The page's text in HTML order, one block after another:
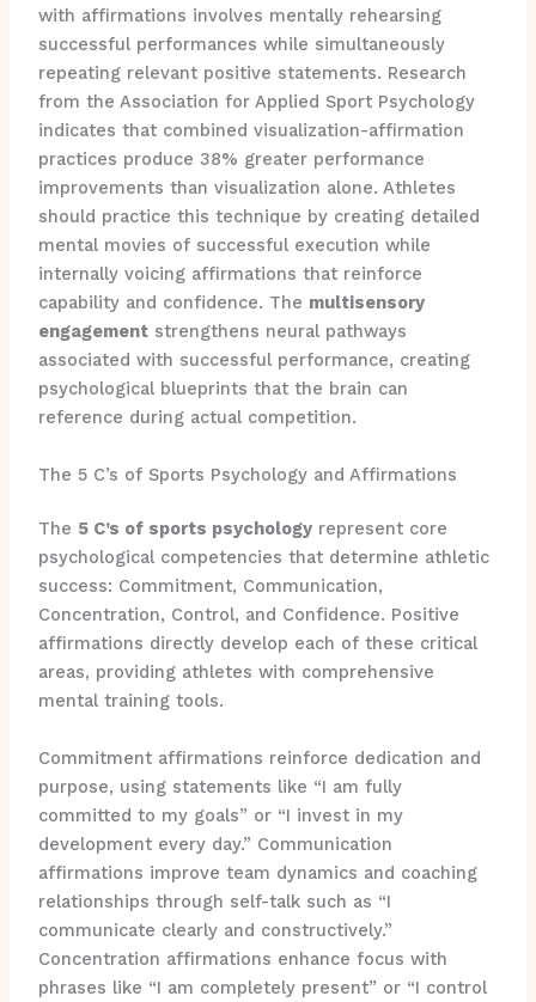
with affirmations involves mentally rehearsing
successful performances while simultaneously
repeating relevant positive statements. Research
from the Association for Applied Sport Psychology
indicates that combined visualization-affirmation
practices produce 38% greater performance
improvements than visualization alone. Athletes
should practice this technique by creating detailed
mental movies of successful execution while
internally voicing affirmations that reinforce
capability and confidence. The multisensory
engagementstrengthens neural pathways
associated with successful performance, creating
psychological blueprints that the brain can
reference during actual competition.
The 5 C’s of Sports Psychology and Affirmations
The 5 C’s of sports psychologyrepresent core
psychological competencies that determine athletic
success: Commitment, Communication,
Concentration, Control, and Confidence. Positive
affirmations directly develop each of these critical
areas, providing athletes with comprehensive
mental training tools.
Commitment affirmations reinforce dedication and
purpose, using statements like “I am fully
committed to my goals” or “I invest in my
development every day.” Communication
affirmations improve team dynamics and coaching
relationships through self-talk such as “I
communicate clearly and constructively.”
Concentration affirmations enhance focus with
phrases like “I am completely present” or “I control